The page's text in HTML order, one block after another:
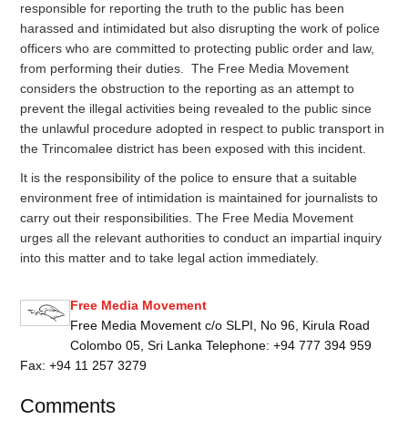
responsible for reporting the truth to the public has been
harassed and intimidated but also disrupting the work of police
officers who are committed to protecting public order and law,
from performing their duties. The Free Media Movement
considers the obstruction to the reporting as an attempt to
prevent the illegal activities being revealed to the public since
the unlawful procedure adopted in respect to public transport in
the Trincomalee district has been exposed with this incident.
It is the responsibility of the police to ensure that a suitable
environment free of intimidation is maintained for journalists to
carry out their responsibilities. The Free Media Movement
urges all the relevant authorities to conduct an impartial inquiry
into this matter and to take legal action immediately.
Free Media Movement
Free Media Movement c/o SLPI, No 96, Kirula Road
Colombo 05, Sri Lanka Telephone: +94 777 394 959
Fax: +94 11 257 3279
Comments